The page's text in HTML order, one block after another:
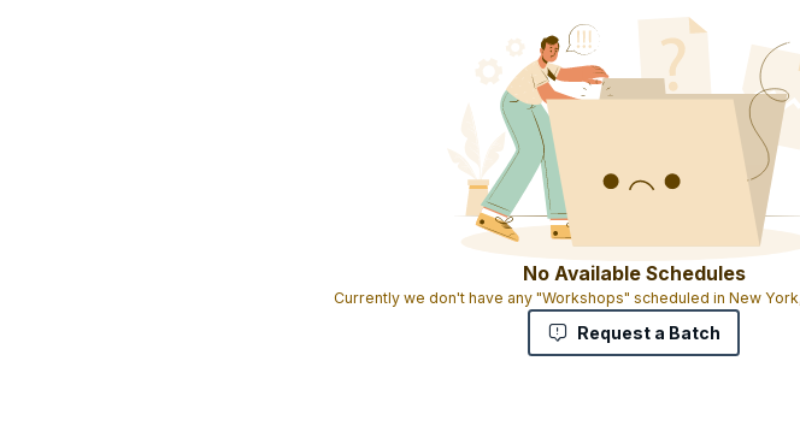
No Available Schedules
Currently we don't have any "Workshops" scheduled in New
Request a Batch